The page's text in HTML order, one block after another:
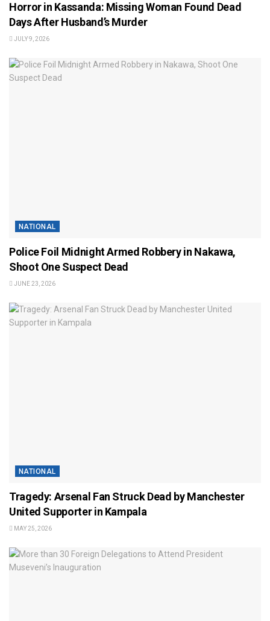
Horror in Kassanda: Missing Woman Found Dead
Days After Husband’s Murder
JULY 9, 2026
NATIONAL
Police Foil Midnight Armed Robbery in Nakawa,
Shoot One Suspect Dead
JUNE 23, 2026
NATIONAL
Tragedy: Arsenal Fan Struck Dead by Manchester
United Supporter in Kampala
MAY 25, 2026